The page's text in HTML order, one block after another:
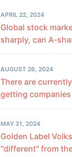
APRIL 22, 2024
Global stock
sharply, can A-
AUGUST 26, 2024
There are
getting
MAY 31, 2024
Golden Label
"different" from